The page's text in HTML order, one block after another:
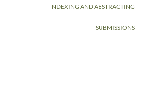
INDEXING AND ABSTRACTING
SUBMISSIONS